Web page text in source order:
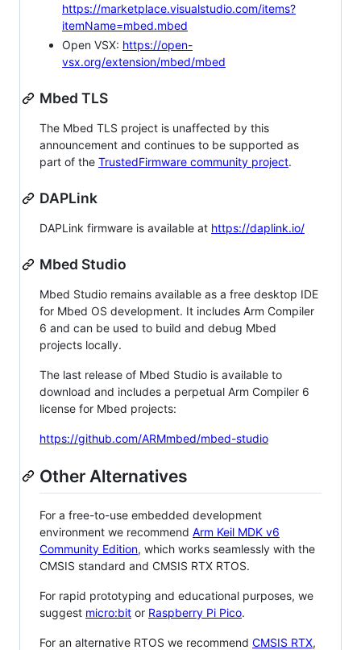
https://marketplace.visualstudio.com/items?
itemName=mbed.mbed
Open VSX: https://open-
vsx.org/extension/mbed/mbed
Mbed TLS
The Mbed TLS project is unaffected by this
announcement and continues to be supported as
part of the TrustedFirmware community project.
DAPLink
DAPLink firmware is available at https://daplink.io/
Mbed Studio
Mbed Studio remains available as a free desktop IDE
for Mbed OS development. It includes Arm Compiler
6 and can be used to build and debug Mbed
projects locally.
The last release of Mbed Studio is available to
download and includes a perpetual Arm Compiler 6
license for Mbed projects:
https://github.com/ARMmbed/mbed-studio
Other Alternatives
For a free-to-use embedded development
environment we recommend Arm Keil MDK v6
Community Edition, which works seamlessly with the
CMSIS standard and CMSIS RTX RTOS.
For rapid prototyping and educational purposes, we
suggest micro:bit or Raspberry Pi Pico.
For an alternative RTOS we recommend CMSIS RTX,